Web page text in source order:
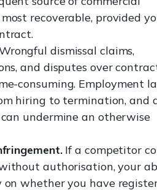
recoverable, provided
dismissal claims,
and disputes over
consuming. Employment
hiring to termination, and
undermine an otherwise
If a competitor
authorisation, your
whether you have